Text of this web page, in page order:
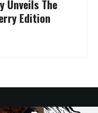
Unveils The
Edition